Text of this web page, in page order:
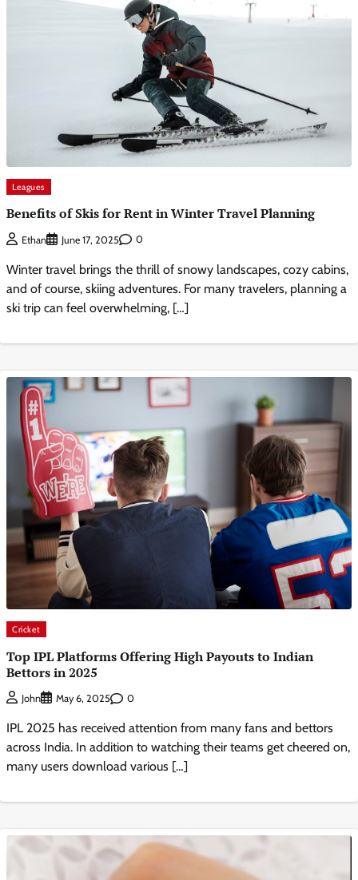
Leagues
Benefits of Skis for Rent in Winter Travel Planning
Ethan June 17, 2025 0
Winter travel brings the thrill of snowy landscapes, cozy cabins,
and of course, skiing adventures. For many travelers, planning a
ski trip can feel overwhelming, […]
Cricket
Top IPL Platforms Offering High Payouts to Indian
Bettors in 2025
John May 6, 2025 0
IPL 2025 has received attention from many fans and bettors
across India. In addition to watching their teams get cheered on,
many users download various […]